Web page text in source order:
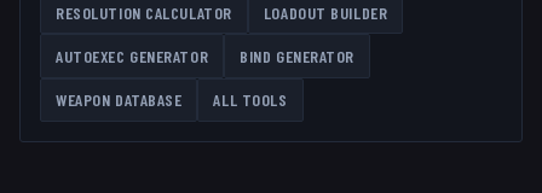
RESOLUTION CALCULATOR LOADOUT BUILDER
AUTOEXEC GENERATOR BIND GENERATOR
WEAPON DATABASE ALL TOOLS